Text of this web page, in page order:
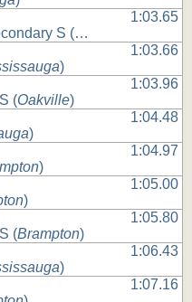
S (Brampton
1:03.65
)
1:03.66
(Oakville)
1:03.96
)
1:04.48
)
1:04.97
)
1:05.00
(Brampton)
1:05.80
)
1:06.43
1:07.16